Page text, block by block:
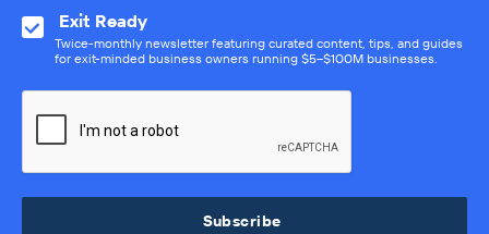
Exit Ready
Twice-monthly newsletter featuring curated content, tips, and guides
for exit-minded business owners running $5–$100M businesses.
Subscribe